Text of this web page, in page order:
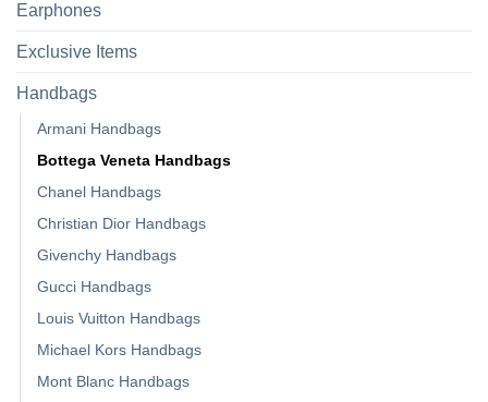
Earphones
Exclusive Items
Handbags
Armani Handbags
Bottega Veneta Handbags
Chanel Handbags
Christian Dior Handbags
Givenchy Handbags
Gucci Handbags
Louis Vuitton Handbags
Michael Kors Handbags
Mont Blanc Handbags